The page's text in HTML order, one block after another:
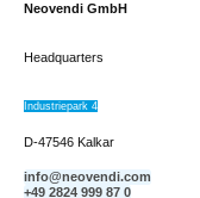
Neovendi GmbH
Headquarters
Industriepark 4
D-47546 Kalkar
info@neovendi.com
+49 2824 999 87 0